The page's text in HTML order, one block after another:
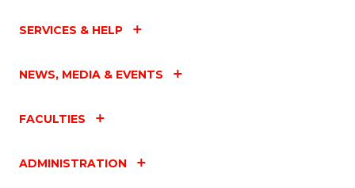
SERVICES & HELP
NEWS, MEDIA & EVENTS
FACULTIES
ADMINISTRATION